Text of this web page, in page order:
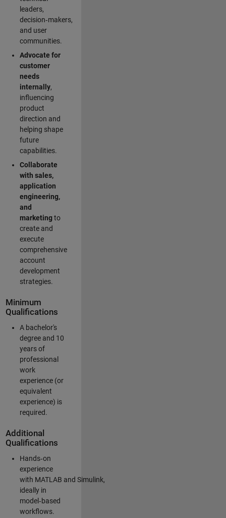
leaders,
decision‑makers,
and user
communities.
Advocate for
customer
needs
internally,
influencing
product
direction and
helping shape
future
capabilities.
Collaborate
with sales,
application
engineering,
and
marketingto
create and
execute
comprehensive
account
development
strategies.
Minimum
Qualifications
A bachelor's
degree and 10
years of
professional
work
experience (or
equivalent
experience) is
required.
Additional
Qualifications
Hands‑on
experience
with MATLAB and Simulink,
ideally in
model‑based
workflows.